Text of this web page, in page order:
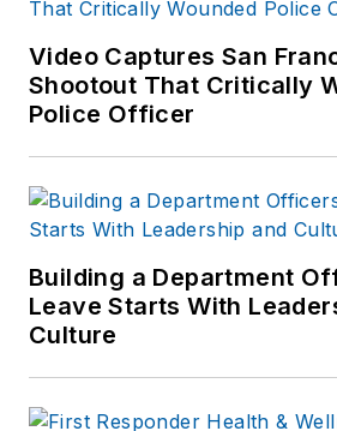
Video Captures San
Shootout That Critically
Police Officer
Building a Department
Leave Starts With
Culture